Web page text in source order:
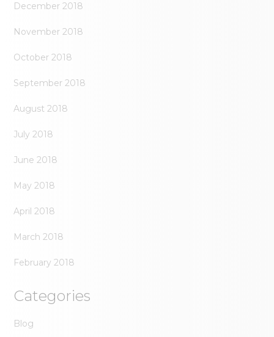
December 2018
November 2018
October 2018
September 2018
August 2018
July 2018
June 2018
May 2018
April 2018
March 2018
February 2018
Categories
Blog